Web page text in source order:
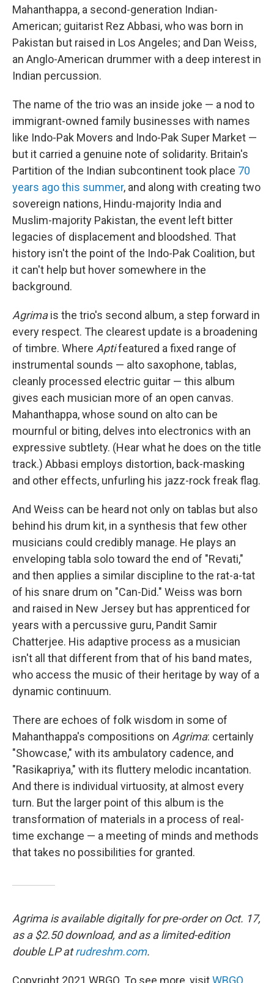
Mahanthappa, a second-generation Indian-
American; guitarist Rez Abbasi, who was born in
Pakistan but raised in Los Angeles; and Dan Weiss,
an Anglo-American drummer with a deep interest in
Indian percussion.
The name of the trio was an inside joke — a nod to
immigrant-owned family businesses with names
like Indo-Pak Movers and Indo-Pak Super Market —
but it carried a genuine note of solidarity. Britain's
Partition of the Indian subcontinent took place 70
years ago this summer, and along with creating two
sovereign nations, Hindu-majority India and
Muslim-majority Pakistan, the event left bitter
legacies of displacement and bloodshed. That
history isn't the point of the Indo-Pak Coalition, but
it can't help but hover somewhere in the
background.
Agrimais the trio's second album, a step forward in
every respect. The clearest update is a broadening
of timbre. Where Aptifeatured a fixed range of
instrumental sounds — alto saxophone, tablas,
cleanly processed electric guitar — this album
gives each musician more of an open canvas.
Mahanthappa, whose sound on alto can be
mournful or biting, delves into electronics with an
expressive subtlety. (Hear what he does on the title
track.) Abbasi employs distortion, back-masking
and other effects, unfurling his jazz-rock freak flag.
And Weiss can be heard not only on tablas but also
behind his drum kit, in a synthesis that few other
musicians could credibly manage. He plays an
enveloping tabla solo toward the end of "Revati,"
and then applies a similar discipline to the rat-a-tat
of his snare drum on "Can-Did." Weiss was born
and raised in New Jersey but has apprenticed for
years with a percussive guru, Pandit Samir
Chatterjee. His adaptive process as a musician
isn't all that different from that of his band mates,
who access the music of their heritage by way of a
dynamic continuum.
There are echoes of folk wisdom in some of
Mahanthappa's compositions on Agrima: certainly
"Showcase," with its ambulatory cadence, and
"Rasikapriya," with its fluttery melodic incantation.
And there is individual virtuosity, at almost every
turn. But the larger point of this album is the
transformation of materials in a process of real-
time exchange — a meeting of minds and methods
that takes no possibilities for granted.
Agrima is available digitally for pre-order on Oct. 17,
as a $2.50 download, and as a limited-edition
double LP atrudreshm.com.
Copyright 2021 WBGO. To see more, visitWBGO